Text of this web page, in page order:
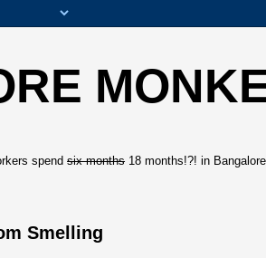
spendsix months 18 months!?! in
Smelling